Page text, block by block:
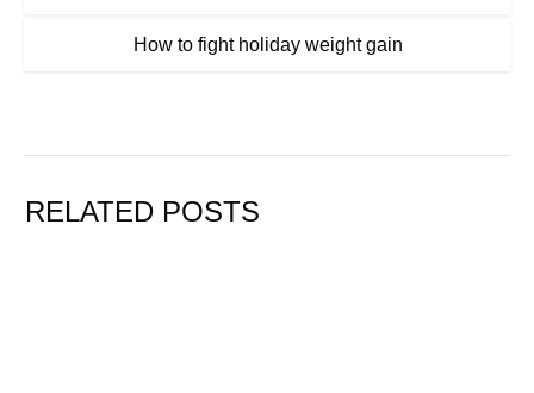
How to fight holiday weight gain
RELATED POSTS